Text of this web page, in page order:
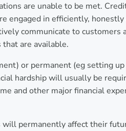
are unable to be met.
engaged in efficiently, honestly
communicate to customers
are available.
or permanent (eg setting
hardship will usually be
and other major financial
permanently affect their